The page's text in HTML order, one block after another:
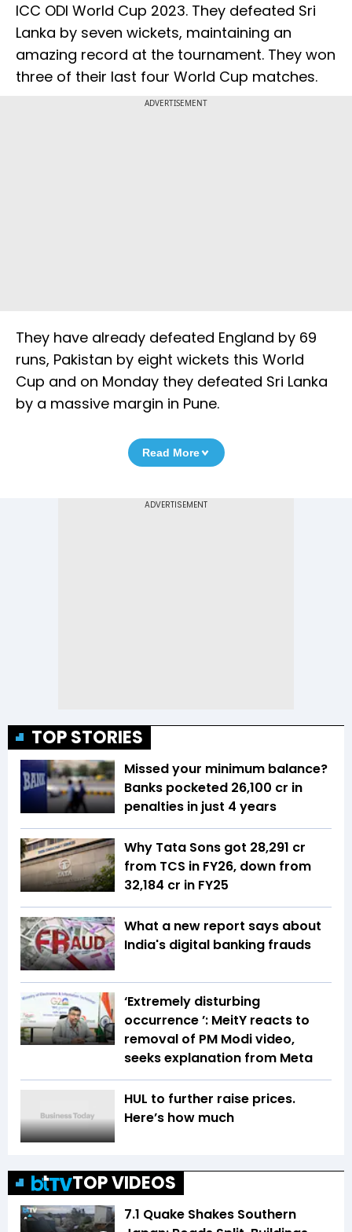
ICC ODI World Cup 2023. They defeated Sri
Lanka by seven wickets, maintaining an
amazing record at the tournament. They won
three of their last four World Cup matches.
ADVERTISEMENT
They have already defeated England by 69
runs, Pakistan by eight wickets this World
Cup and on Monday they defeated Sri Lanka
by a massive margin in Pune.
Read More
TOP STORIES
Missed your minimum balance?
Banks pocketed ₹26,100 cr in
penalties in just 4 years
Why Tata Sons got ₹28,291 cr
from TCS in FY26, down from
₹32,184 cr in FY25
What a new report says about
India's digital banking frauds
‘Extremely disturbing
occurrence ’: MeitY reacts to
removal of PM Modi video,
seeks explanation from Meta
HUL to further raise prices.
Here’s how much
TOP VIDEOS
7.1 Quake Shakes Southern